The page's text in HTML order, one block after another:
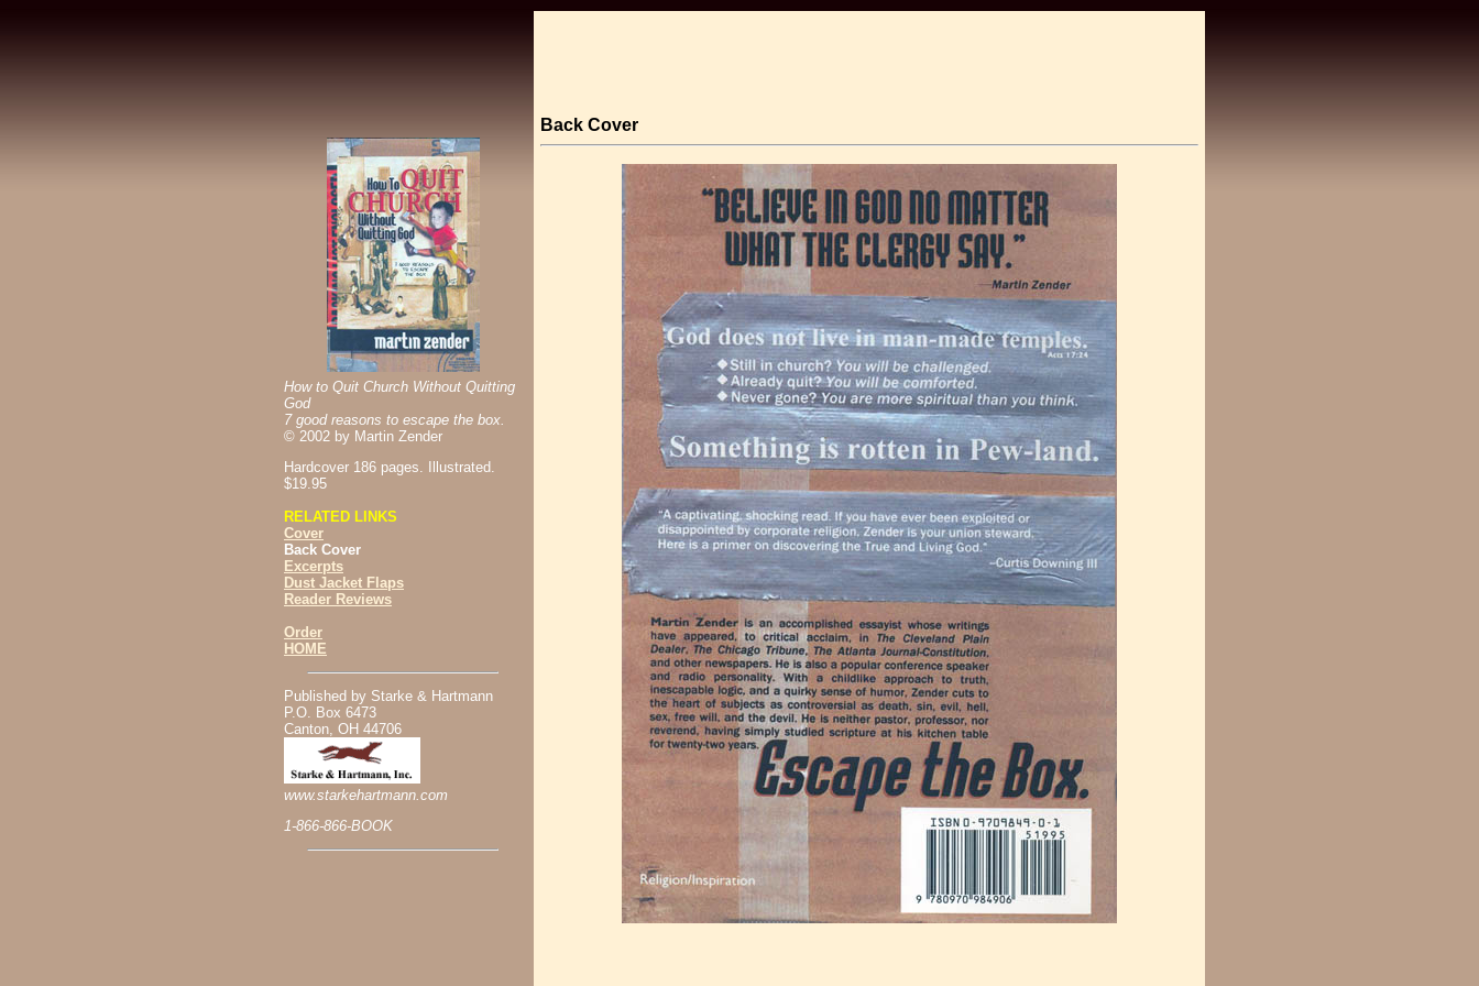
How to Quit Church Without Quitting
God
7 good reasons to escape the box.
© 2002 by Martin Zender
Hardcover 186 pages. Illustrated.
$19.95
RELATED LINKS
Cover
Back Cover
Excerpts
Dust Jacket Flaps
Reader Reviews
Order
HOME
Published by Starke & Hartmann
P.O. Box 6473
Canton, OH 44706
www.starkehartmann.com
1-866-866-BOOK
Back Cover